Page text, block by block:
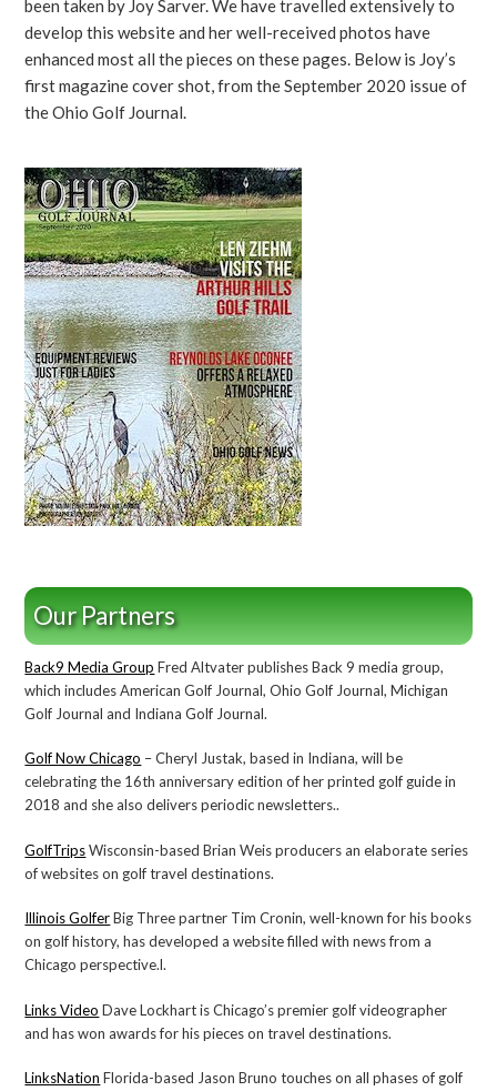
been taken by Joy Sarver. We have travelled extensively to
develop this website and her well-received photos have
enhanced most all the pieces on these pages. Below is Joy’s
first magazine cover shot, from the September 2020 issue of
the Ohio Golf Journal.
Our Partners
Back9 Media Group Fred Altvater publishes Back 9 media group,
which includes American Golf Journal, Ohio Golf Journal, Michigan
Golf Journal and Indiana Golf Journal.
Golf Now Chicago – Cheryl Justak, based in Indiana, will be
celebrating the 16th anniversary edition of her printed golf guide in
2018 and she also delivers periodic newsletters..
GolfTripsWisconsin-based Brian Weis producers an elaborate series
of websites on golf travel destinations.
Illinois GolferBig Three partner Tim Cronin, well-known for his books
on golf history, has developed a website filled with news from a
Chicago perspective.l.
Links Video Dave Lockhart is Chicago’s premier golf videographer
and has won awards for his pieces on travel destinations.
LinksNation Florida-based Jason Bruno touches on all phases of golf